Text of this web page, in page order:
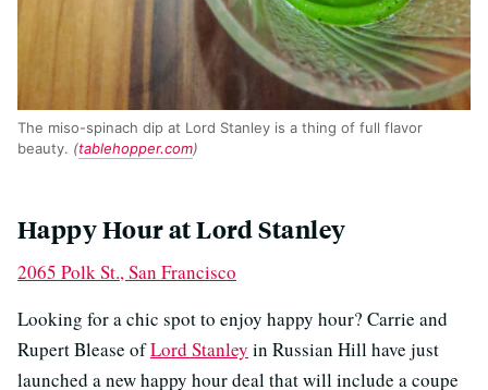
The miso-spinach dip at Lord Stanley is a thing of full flavor
beauty. (tablehopper.com)
Happy Hour at Lord Stanley
2065 Polk St., San Francisco
Looking for a chic spot to enjoy happy hour? Carrie and
Rupert Blease ofLord Stanley in Russian Hill have just
launched a new happy hour deal that will include a coupe